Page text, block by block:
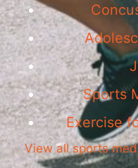
Sports
Exercise
View all sports